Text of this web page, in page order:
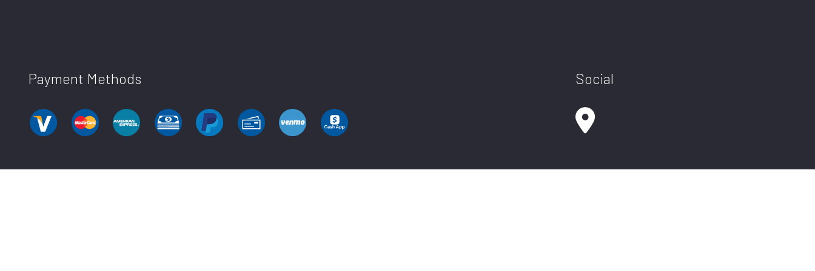
Payment Methods Social